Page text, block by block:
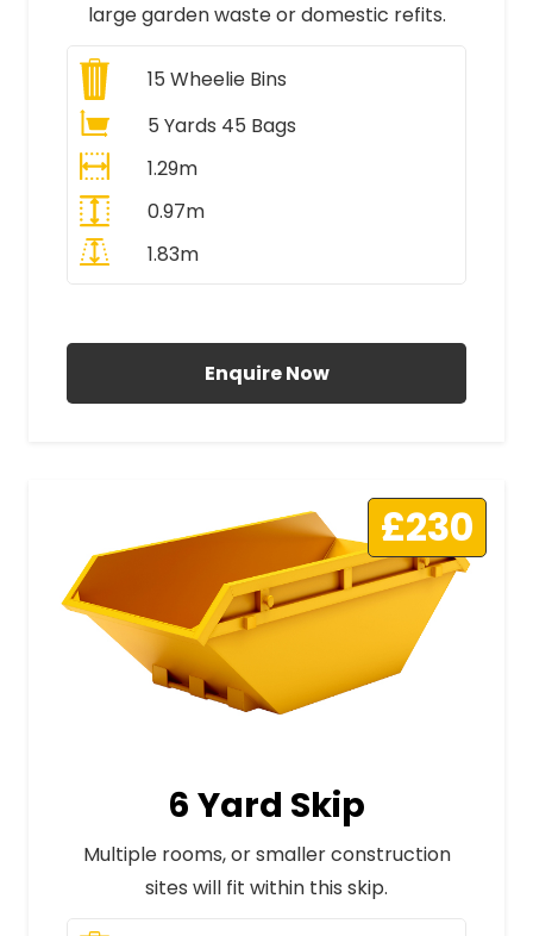
large garden waste or domestic refits.
15 Wheelie Bins
5 Yards 45 Bags
1.29m
0.97m
1.83m
Enquire Now
£230
6 Yard Skip
Multiple rooms, or smaller construction
sites will fit within this skip.